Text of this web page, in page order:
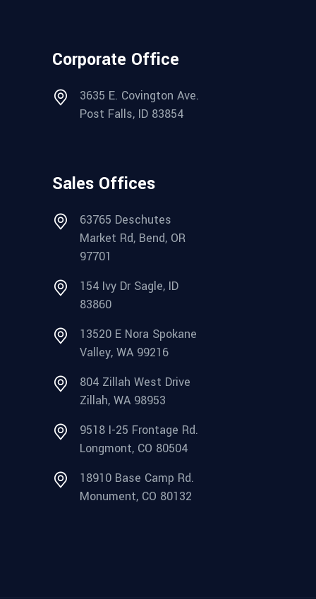
Corporate Office
3635 E. Covington Ave.
Post Falls, ID 83854
Sales Offices
63765 Deschutes
Market Rd, Bend, OR
97701
154 Ivy Dr Sagle, ID
83860
13520 E Nora Spokane
Valley, WA 99216
804 Zillah West Drive
Zillah, WA 98953
9518 I-25 Frontage Rd.
Longmont, CO 80504
18910 Base Camp Rd.
Monument, CO 80132